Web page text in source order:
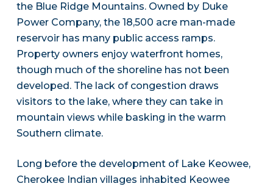
the Blue Ridge Mountains. Owned by Duke
Power Company, the 18,500 acre man-made
reservoir has many public access ramps.
Property owners enjoy waterfront homes,
though much of the shoreline has not been
developed. The lack of congestion draws
visitors to the lake, where they can take in
mountain views while basking in the warm
Southern climate.
Long before the development of Lake Keowee,
Cherokee Indian villages inhabited Keowee